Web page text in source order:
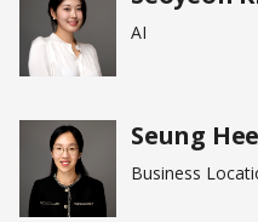
AI
Seung
Business